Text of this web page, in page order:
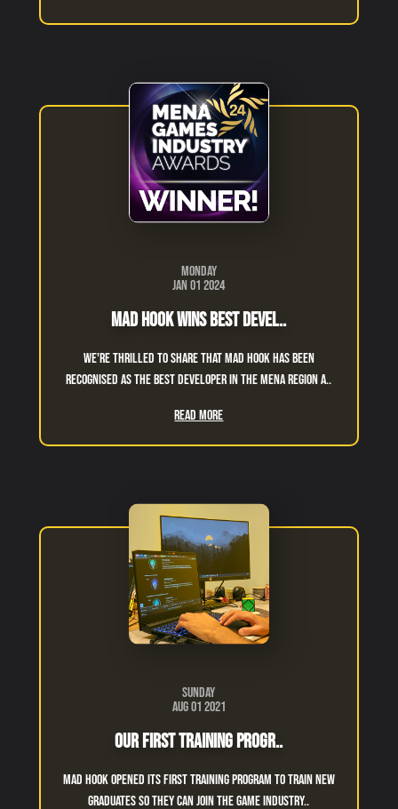
Monday
Jan 01 2024
Mad Hook Wins Best Devel..
We're thrilled to share that Mad Hook has been
recognised as the Best Developer in the MENA region a..
Read More
Sunday
Aug 01 2021
Our First Training Progr..
Mad Hook opened its first training program to train new
graduates so they can join the game industry..